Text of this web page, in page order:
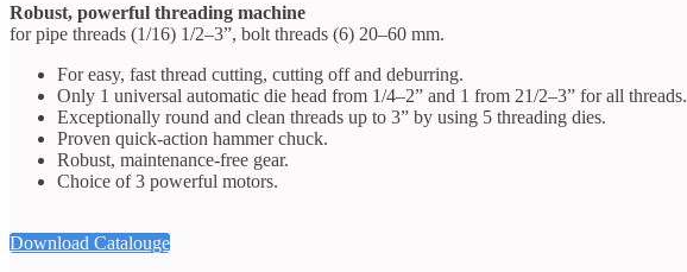
Robust, powerful threading machine
for pipe threads (1/16) 1/2–3”, bolt threads (6) 20–60 mm.
For easy, fast thread cutting, cutting off and deburring.
Only 1 universal automatic die head from 1/4–2” and 1 from 21/2–3” for all threads.
Exceptionally round and clean threads up to 3” by using 5 threading dies.
Proven quick-action hammer chuck.
Robust, maintenance-free gear.
Choice of 3 powerful motors.
Download Catalouge